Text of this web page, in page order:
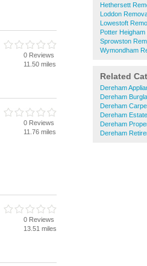
Hethersett
Loddon
Lowestoft
Potter
Sprowston
Wymondham
Related
Dereham
Dereham
Dereham
Dereham
Dereham
Dereham
0 Reviews
11.50 miles
0 Reviews
11.76 miles
0 Reviews
13.51 miles